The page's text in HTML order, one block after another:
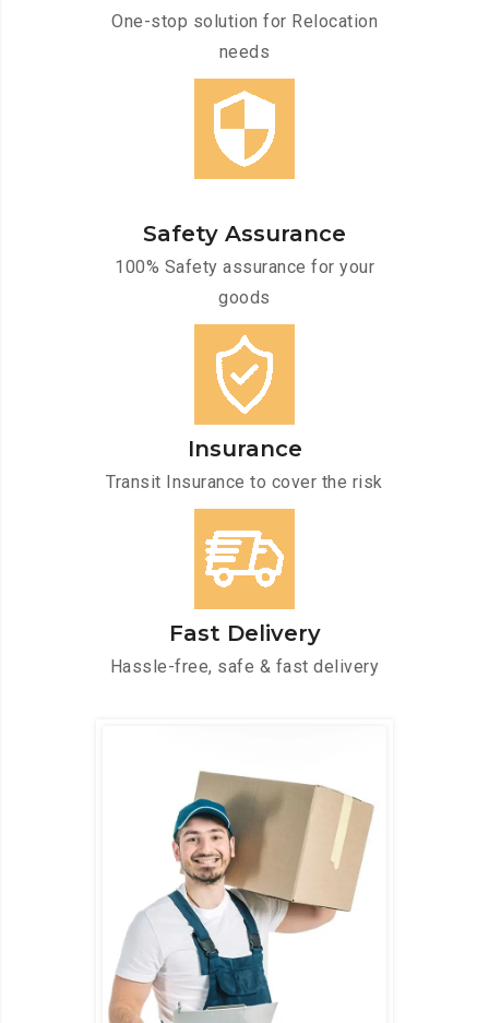
One-stop solution for Relocation
needs
Safety Assurance
100% Safety assurance for your
goods
Insurance
Transit Insurance to cover the risk
Fast Delivery
Hassle-free, safe & fast delivery